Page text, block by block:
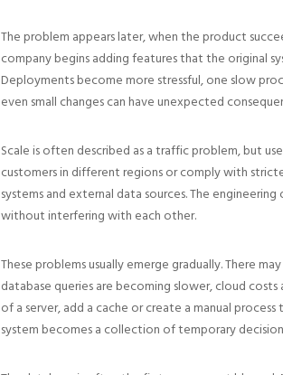
The problem appears later, when the product
company begins adding features that the original
Deployments become more stressful, one slow
even small changes can have unexpected
Scale is often described as a traffic problem, but
customers in different regions or comply with
systems and external data sources. The
without interfering with each other.
These problems usually emerge gradually. There
database queries are becoming slower, cloud
of a server, add a cache or create a manual
system becomes a collection of temporary